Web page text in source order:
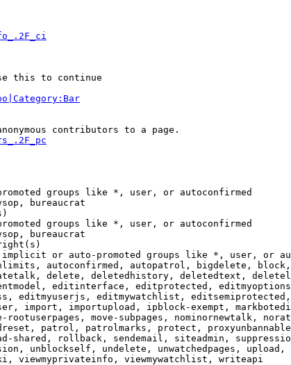
this to continue
contributors to a page.
groups like *, user, or autoconfirmed
bureaucrat
groups like *, user, or autoconfirmed
bureaucrat
or auto-promoted groups like *, user, or
autoconfirmed, autopatrol, bigdelete,
delete, deletedhistory, deletedtext,
editinterface, editprotected,
editmyuserjs, editmywatchlist,
import, importupload, ipblock-exempt,
move-subpages, nominornewtalk,
patrol, patrolmarks, protect,
shared, rollback, sendemail, siteadmin,
unblockself, undelete, unwatchedpages, upload,
viewmyprivateinfo, viewmywatchlist, writeapi